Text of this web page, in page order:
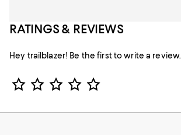
RATINGS & REVIEWS
Hey trailblazer! Be the first to write a review.
Star Rating